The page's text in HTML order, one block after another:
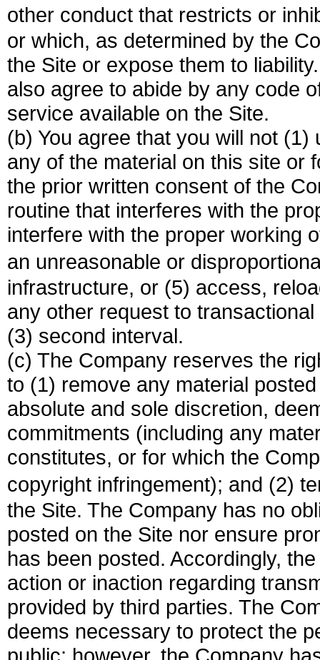
other conduct that restricts or
or which, as determined by the
the Site or expose them to
also agree to abide by any code
service available on the Site.
(b) You agree that you will not
any of the material on this site or
the prior written consent of the
routine that interferes with the
interfere with the proper working
an unreasonable or
infrastructure, or (5) access,
any other request to
(3) second interval.
(c) The Company reserves the
to (1) remove any material
absolute and sole discretion,
commitments (including any
constitutes, or for which the
copyright infringement); and (2)
the Site. The Company has no
posted on the Site nor ensure
has been posted. Accordingly,
action or inaction regarding
provided by third parties. The
deems necessary to protect the